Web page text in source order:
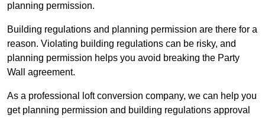
planning permission.
Building regulations and planning permission are there for a
reason. Violating building regulations can be risky, and
planning permission helps you avoid breaking the Party
Wall agreement.
As a professional loft conversion company, we can help you
get planning permission and building regulations approval